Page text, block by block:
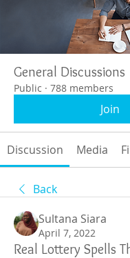
General Discussions
Public · 788 members
Join
Discussion Media
Back
Sultana Siara
April 7, 2022
Real Lottery Spells